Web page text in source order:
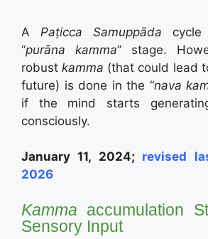
A Paṭicca Samuppāda
“purāna kamma” stage.
robustkamma (that could lead
future) is done in the “nava
if the mind starts
consciously.
January 11, 2024; revised
2026
Kamma accumulation
Sensory Input